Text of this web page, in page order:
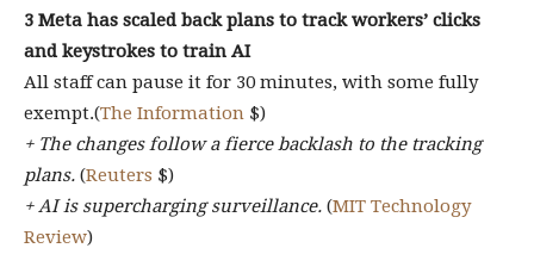
3 Meta has scaled back plans to track workers’ clicks
and keystrokes to train AI
All staff can pause it for 30 minutes, with some fully
exempt.(The Information $)
+ The changes follow a fierce backlash to the tracking
plans. (Reuters $)
+ AI is supercharging surveillance. (MIT Technology
Review)